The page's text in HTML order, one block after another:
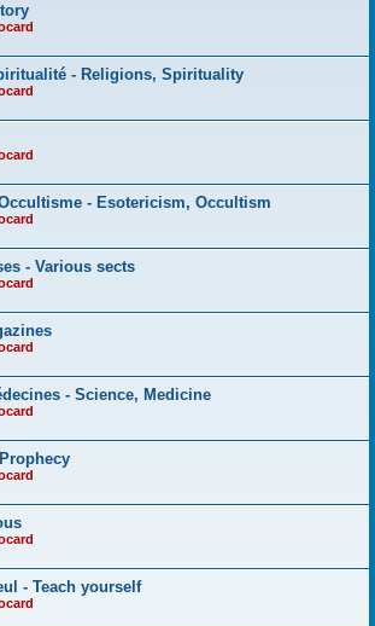
- Religions, Spirituality
- Esotericism, Occultism
- Various sects
- Science, Medicine
- Teach yourself